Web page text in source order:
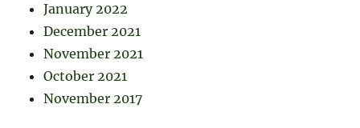
January 2022
December 2021
November 2021
October 2021
November 2017